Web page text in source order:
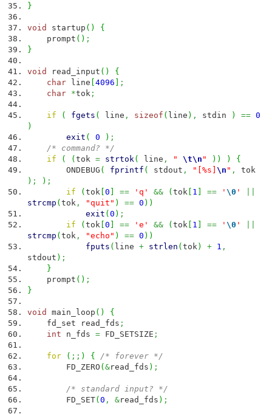
}
void startup ( )
{
prompt ( ) ;
}
void read_input ( )
{
char line 4096
;
char *tok ;
if ( fgets ( line , sizeof ( line ) , stdin ) == 0
)
exit ( 0 ) ;
/* command? */
if
( ( tok = strtok ( line , " \t\n " ) ) )
{
ONDEBUG ( fprintf ( stdout , "[%s] \n " ,
tok
) ; ) ;
if
( tok 0 == 'q' && ( tok 1 == ' \0 '
strcmp ( tok , "quit" ) == 0 ) )
exit ( 0 ) ;
if
( tok 0 == 'e' && ( tok 1 == ' \0 '
strcmp ( tok , "echo" ) == 0 ) )
fputs ( line + strlen ( tok ) + 1 ,
stdout ) ;
}
prompt ( ) ;
}
void main_loop ( )
{
fd_set read_fds ;
int n_fds = FD_SETSIZE ;
for ( ;; ) {
/* forever */
FD_ZERO ( &read_fds ) ;
/* standard input? */
FD_SET( 0 , &read_fds ) ;